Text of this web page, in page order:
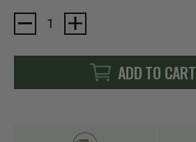
Current
Stock:
ADD TO CART